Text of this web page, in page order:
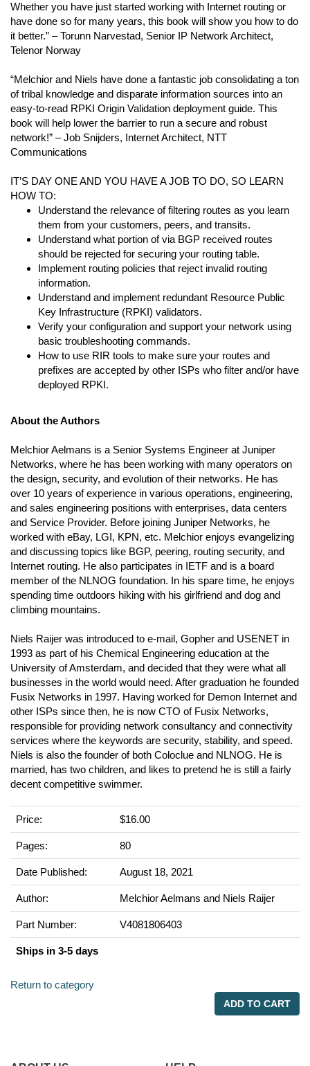
Whether you have just started working with Internet routing or
have done so for many years, this book will show you how to do
it better.” – Torunn Narvestad, Senior IP Network Architect,
Telenor Norway
“Melchior and Niels have done a fantastic job consolidating a ton
of tribal knowledge and disparate information sources into an
easy-to-read RPKI Origin Validation deployment guide. This
book will help lower the barrier to run a secure and robust
network!” – Job Snijders, Internet Architect, NTT
Communications
IT’S DAY ONE AND YOU HAVE A JOB TO DO, SO LEARN
HOW TO:
Understand the relevance of filtering routes as you learn
them from your customers, peers, and transits.
Understand what portion of via BGP received routes
should be rejected for securing your routing table.
Implement routing policies that reject invalid routing
information.
Understand and implement redundant Resource Public
Key Infrastructure (RPKI) validators.
Verify your configuration and support your network using
basic troubleshooting commands.
How to use RIR tools to make sure your routes and
prefixes are accepted by other ISPs who filter and/or have
deployed RPKI.
About the Authors
Melchior Aelmans is a Senior Systems Engineer at Juniper
Networks, where he has been working with many operators on
the design, security, and evolution of their networks. He has
over 10 years of experience in various operations, engineering,
and sales engineering positions with enterprises, data centers
and Service Provider. Before joining Juniper Networks, he
worked with eBay, LGI, KPN, etc. Melchior enjoys evangelizing
and discussing topics like BGP, peering, routing security, and
Internet routing. He also participates in IETF and is a board
member of the NLNOG foundation. In his spare time, he enjoys
spending time outdoors hiking with his girlfriend and dog and
climbing mountains.
Niels Raijer was introduced to e-mail, Gopher and USENET in
1993 as part of his Chemical Engineering education at the
University of Amsterdam, and decided that they were what all
businesses in the world would need. After graduation he founded
Fusix Networks in 1997. Having worked for Demon Internet and
other ISPs since then, he is now CTO of Fusix Networks,
responsible for providing network consultancy and connectivity
services where the keywords are security, stability, and speed.
Niels is also the founder of both Coloclue and NLNOG. He is
married, has two children, and likes to pretend he is still a fairly
decent competitive swimmer.
Price: $16.00
Pages: 80
Date Published: August 18, 2021
Author: Melchior Aelmans and Niels Raijer
Part Number: V4081806403
Ships in 3-5 days
Return to category
ADD TO CART